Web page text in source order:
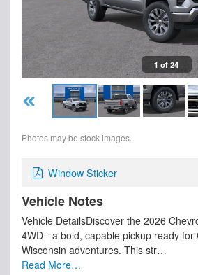
1 of 24
Photos may be stock images.
Window Sticker
Vehicle Notes
Vehicle DetailsDiscover the 2026
4WD - a bold, capable pickup ready for
Wisconsin adventures. This str…
Read More…